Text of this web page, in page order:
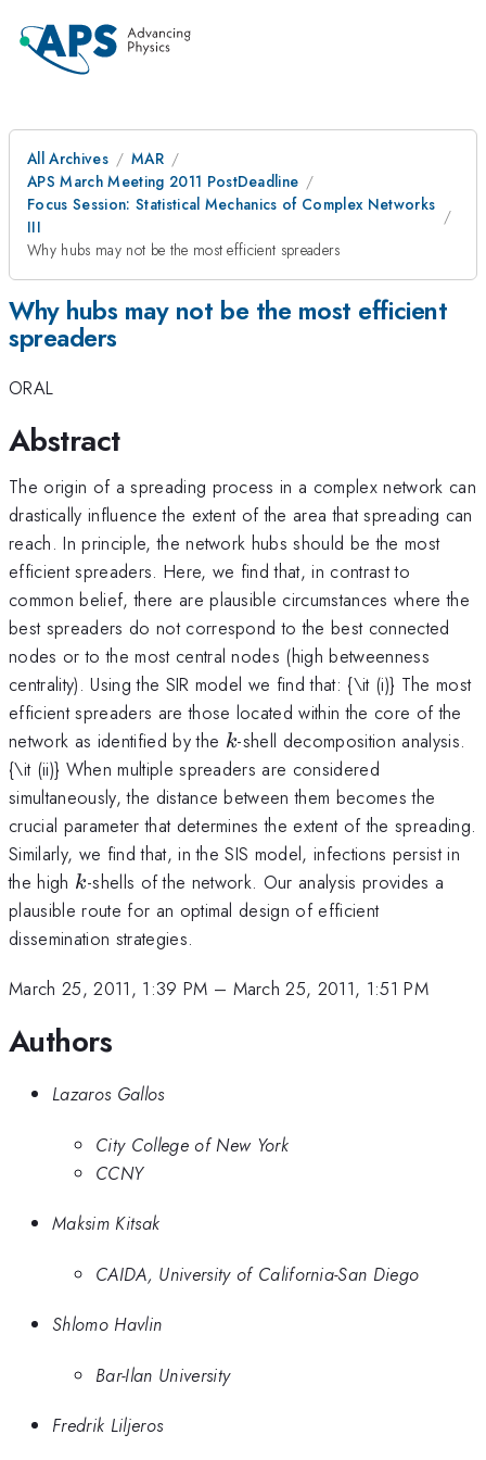
All Archives
MAR
APS March Meeting 2011 PostDeadline
Focus Session: Statistical Mechanics of Complex Networks
III
Why hubs may not be the most efficient spreaders
Why hubs may not be the most efficient
spreaders
ORAL
Abstract
The origin of a spreading process in a complex network can
drastically influence the extent of the area that spreading can
reach. In principle, the network hubs should be the most
efficient spreaders. Here, we find that, in contrast to
common belief, there are plausible circumstances where the
best spreaders do not correspond to the best connected
nodes or to the most central nodes (high betweenness
centrality). Using the SIR model we find that: {\it (i)} The most
efficient spreaders are those located within the core of the
network as identified by the k
k-shell decomposition analysis.
{\it (ii)} When multiple spreaders are considered
simultaneously, the distance between them becomes the
crucial parameter that determines the extent of the spreading.
Similarly, we find that, in the SIS model, infections persist in
the high k
k-shells of the network. Our analysis provides a
plausible route for an optimal design of efficient
dissemination strategies.
March 25, 2011, 1:39 PM – March 25, 2011, 1:51 PM
Authors
Lazaros Gallos
City College of New York
CCNY
Maksim Kitsak
CAIDA, University of California-San Diego
Shlomo Havlin
Bar-Ilan University
Fredrik Liljeros